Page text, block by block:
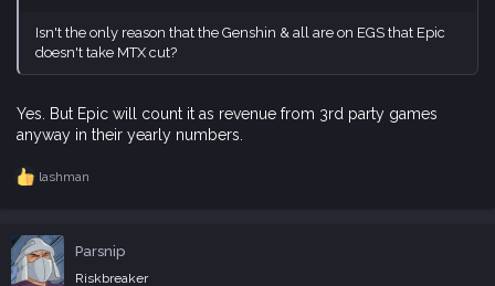
Isn't the only reason that the Genshin & all are on EGS that Epic
doesn't take MTX cut?
Yes. But Epic will count it as revenue from 3rd party games
anyway in their yearly numbers.
R
c
t
i
lashman
Parsnip
Riskbreaker